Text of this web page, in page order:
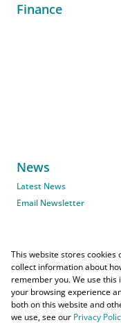
Finance
News
Latest News
Email Newsletter
This website stores cookies
collect information about
remember you. We use
your browsing experience
both on this website and
we use, see our Privacy